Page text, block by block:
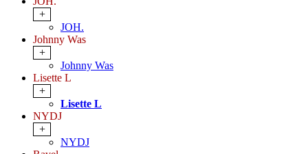
+
JOH.
Johnny Was
+
Johnny Was
Lisette L
+
Lisette L
NYDJ
+
NYDJ